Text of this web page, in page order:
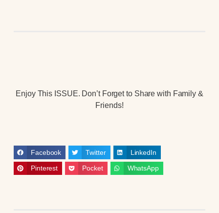
Enjoy This ISSUE. Don’t Forget to Share with Family &
Friends!
Facebook Twitter LinkedIn
Pinterest Pocket WhatsApp